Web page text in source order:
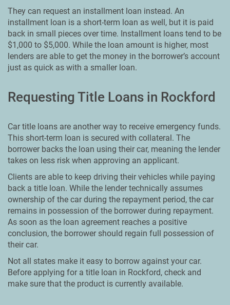
They can request an installment loan instead. An
installment loan is a short-term loan as well, but it is paid
back in small pieces over time. Installment loans tend to be
$1,000 to $5,000. While the loan amount is higher, most
lenders are able to get the money in the borrower’s account
just as quick as with a smaller loan.
Requesting Title Loans in Rockford
Car title loans are another way to receive emergency funds.
This short-term loan is secured with collateral. The
borrower backs the loan using their car, meaning the lender
takes on less risk when approving an applicant.
Clients are able to keep driving their vehicles while paying
back a title loan. While the lender technically assumes
ownership of the car during the repayment period, the car
remains in possession of the borrower during repayment.
As soon as the loan agreement reaches a positive
conclusion, the borrower should regain full possession of
their car.
Not all states make it easy to borrow against your car.
Before applying for a title loan in Rockford, check and
make sure that the product is currently available.